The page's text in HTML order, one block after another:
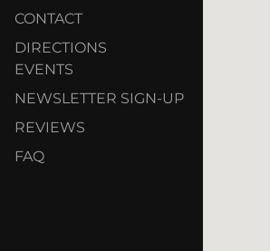
CONTACT
DIRECTIONS
EVENTS
NEWSLETTER SIGN-UP
REVIEWS
FAQ